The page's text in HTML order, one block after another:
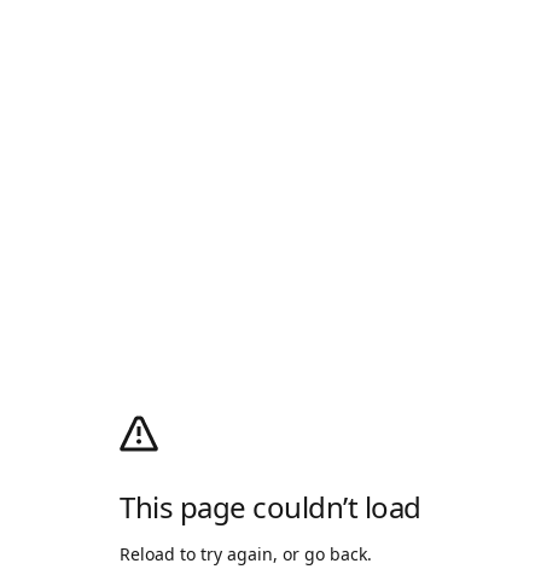
This page couldn’t load
Reload to try again, or go back.